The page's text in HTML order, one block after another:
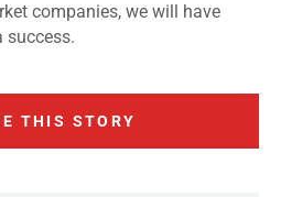
companies, we will have
success.
THIS STORY